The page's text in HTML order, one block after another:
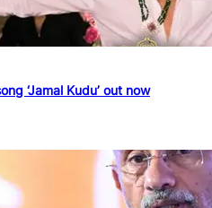
‘Jamal Kudu’ out now